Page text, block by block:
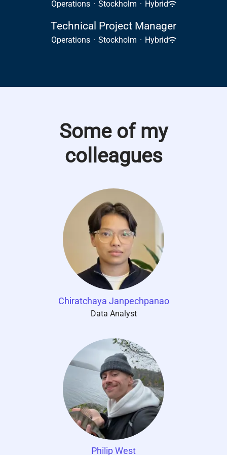
Operations · Stockholm · Hybrid
Technical Project Manager
Operations · Stockholm · Hybrid
Some of my
colleagues
Chiratchaya Janpechpanao
Data Analyst
Philip West